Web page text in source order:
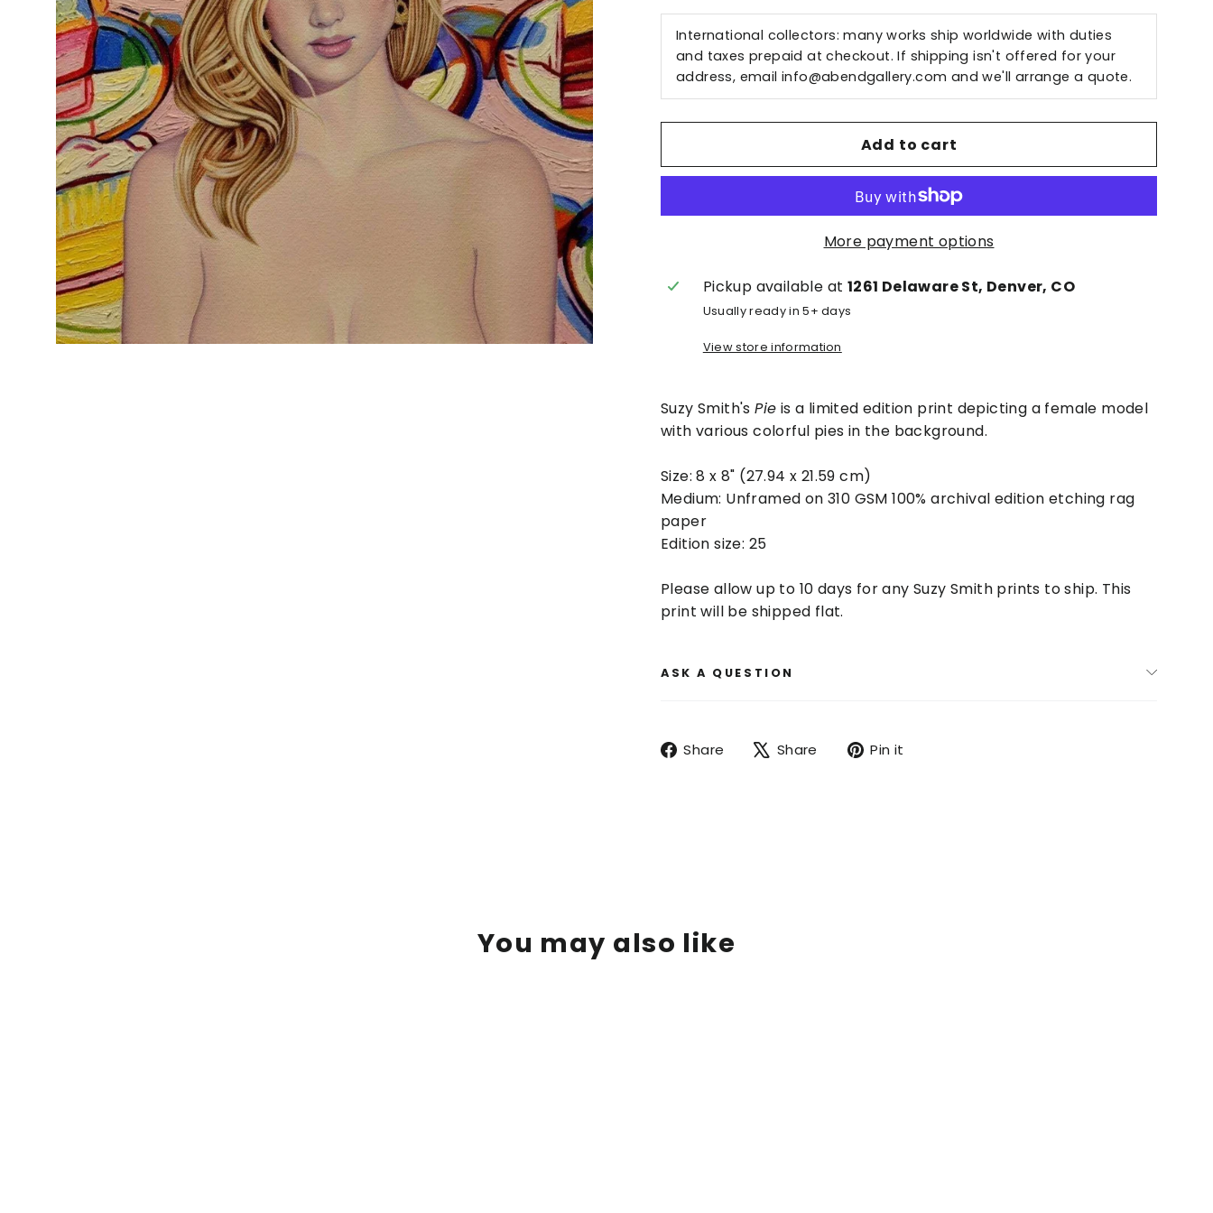
International collectors: many works ship worldwide with duties
and taxes prepaid at checkout. If shipping isn't offered for your
address, emailinfo@abendgallery.com and we'll arrange a quote.
Add to cart
More payment options
Pickup available at 1261 Delaware St, Denver, CO
Usually ready in 5+ days
View store information
Suzy Smith'sPie is a limited edition print depicting a female model
with various colorful pies in the background.
Size: 8 x 8" (27.94 x 21.59 cm)
Medium: Unframed on 310 GSM 100% archival edition etching rag
paper
Edition size: 25
Please allow up to 10 days for any Suzy Smith prints to ship. This
print will be shipped flat.
ASK A QUESTION
Share
ShareShare
TweetPin it
You may also like